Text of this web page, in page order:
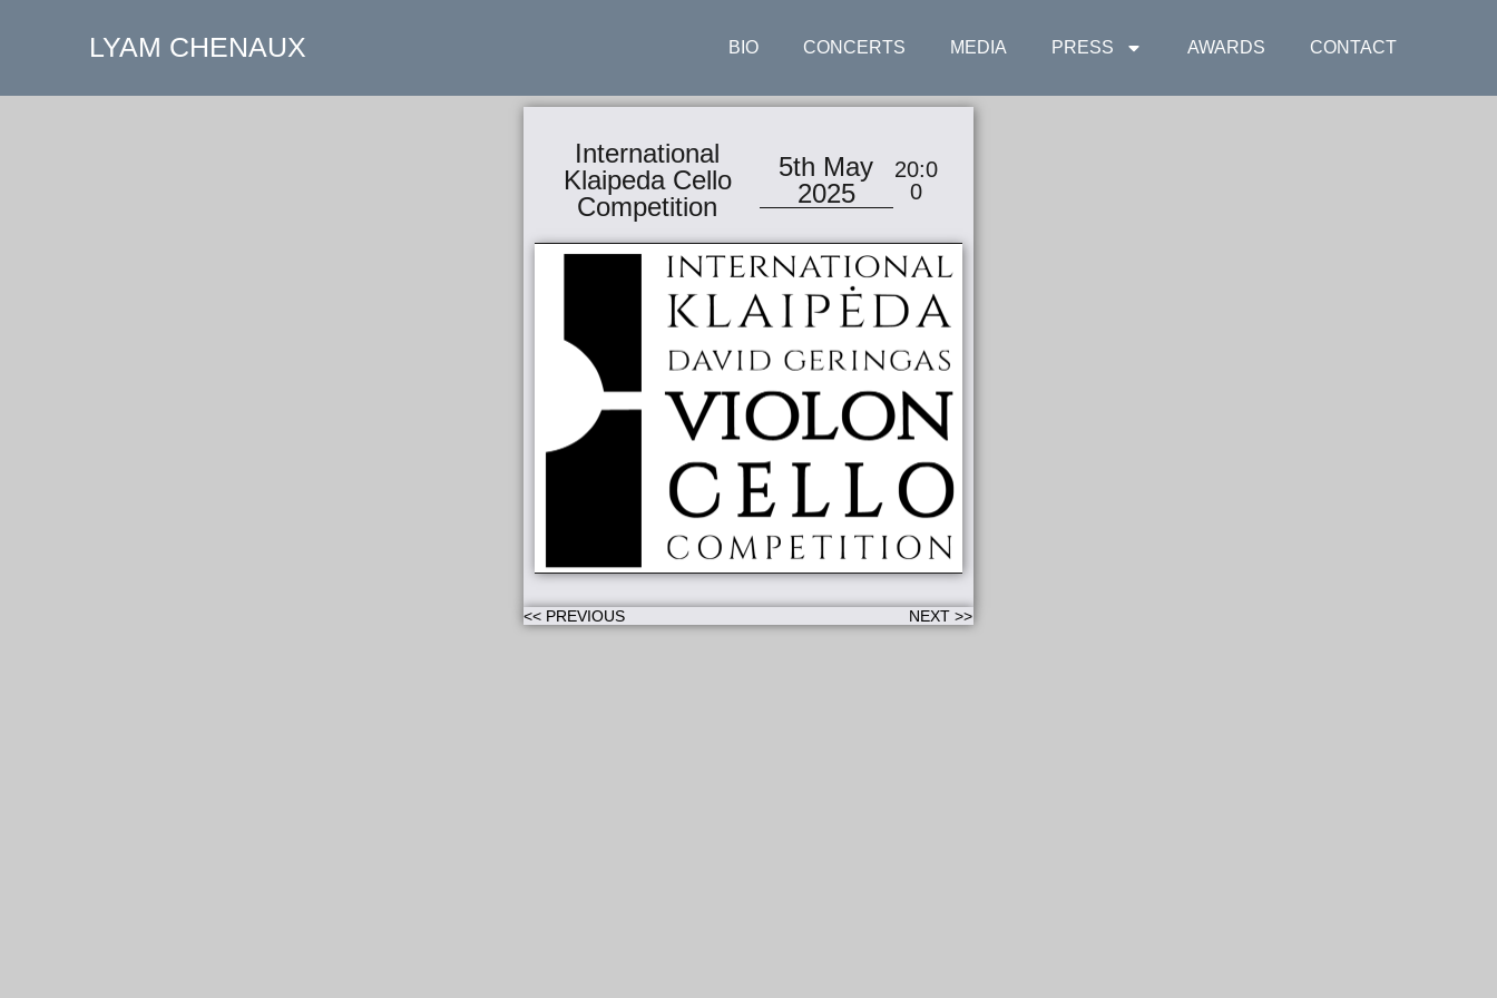
LYAM CHENAUX BIO CONCERTS MEDIA PRESS AWARDS CONTACT
International
Klaipeda Cello
Competition
5th May
2025
20:0
0
<< PREVIOUS NEXT >>